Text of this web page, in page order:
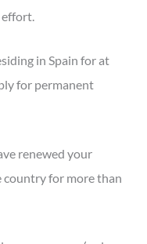
in Spain for at
for permanent
renewed your
country for more than